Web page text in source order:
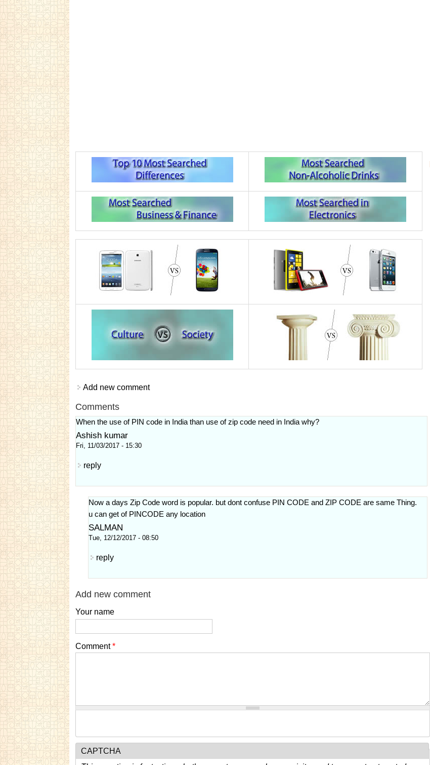
Add new comment
Comments
When the use of PIN code in India than use of zip code need in India why?
Ashish kumar
Fri, 11/03/2017 - 15:30
reply
Now a days Zip Code word is popular. but dont confuse PIN CODE and ZIP CODE are same Thing.
u can get of PINCODE any location
SALMAN
Tue, 12/12/2017 - 08:50
reply
Add new comment
Your name
Comment*
CAPTCHA